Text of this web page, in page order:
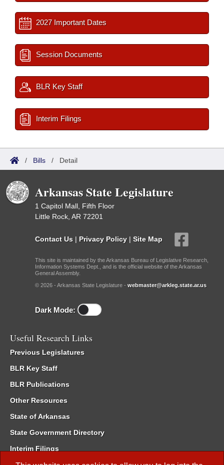
2027 Important Dates
Session Documents
BLR Key Staff
Interim Filings
/ Bills / Detail
Arkansas State Legislature
1 Capitol Mall, Fifth Floor
Little Rock, AR 72201
Contact Us | Privacy Policy | Site Map
This site is maintained by the Arkansas Bureau of Legislative Research,
Information Systems Dept., and is the official website of the Arkansas
General Assembly.
© 2026 - Arkansas State Legislature - webmaster@arkleg.state.ar.us
Dark Mode:
Useful Research Links
Previous Legislatures
BLR Key Staff
BLR Publications
Other Resources
State of Arkansas
State Government Directory
Interim Filings